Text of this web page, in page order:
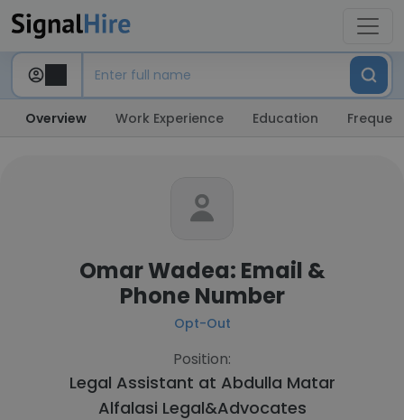
Overview Work Experience Education
Omar Wadea: Email &
Phone Number
Opt-Out
Position:
Legal Assistant at Abdulla Matar
Alfalasi Legal&Advocates